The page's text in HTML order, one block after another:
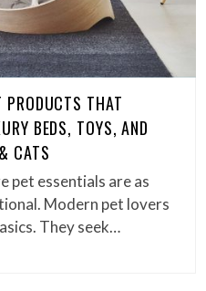
PRODUCTS THAT
BEDS, TOYS, AND
CATS
pet essentials are as
Modern pet lovers
They seek…